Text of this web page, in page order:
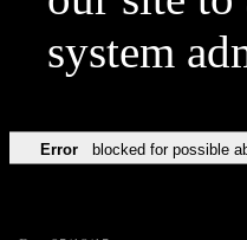
system
Error blocked for possible